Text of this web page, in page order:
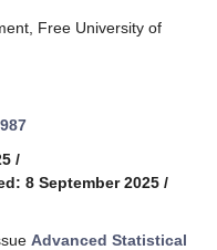
Free University of
/
8 September 2025 /
Advanced Statistical